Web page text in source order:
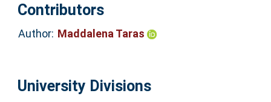
Contributors
Author: Maddalena Taras
University Divisions